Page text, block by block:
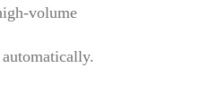
volume